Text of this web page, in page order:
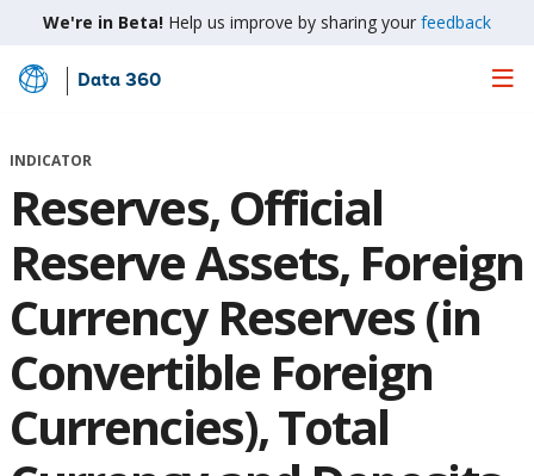
We're in Beta! Help us improve by sharing your feedback
Skip
Main
Data 360
INDICATOR
Reserves, Official
Reserve Assets, Foreign
Currency Reserves (in
Convertible Foreign
Currencies), Total